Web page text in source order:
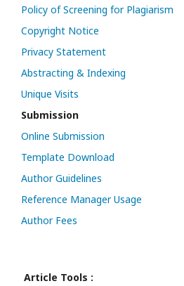
Policy of Screening for Plagiarism
Copyright Notice
Privacy Statement
Abstracting & Indexing
Unique Visits
Submission
Online Submission
Template Download
Author Guidelines
Reference Manager Usage
Author Fees
Article Tools :